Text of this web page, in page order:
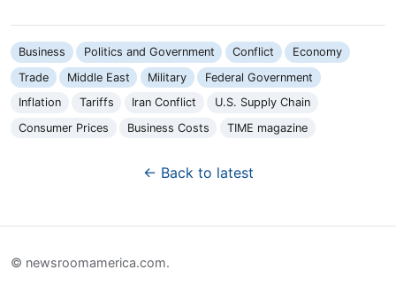
Business Politics and Government Conflict
Economy
Trade
Middle East Military
Federal Government
Inflation
Tariffs Iran Conflict
U.S. Supply Chain
Consumer Prices
Business Costs TIME magazine
← Back to latest
© newsroomamerica.com.